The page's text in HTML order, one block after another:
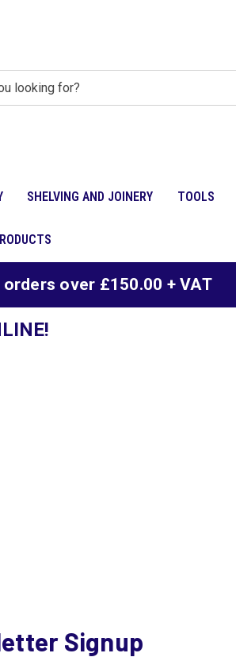
SHELVING AND JOINERY TOOLS
orders over £150.00 + VAT
Signup